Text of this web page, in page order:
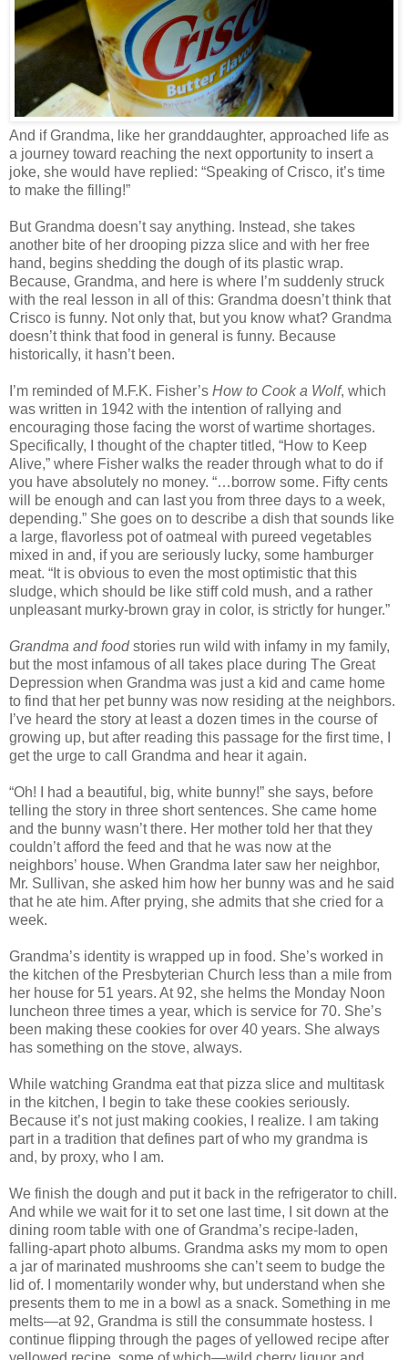
And if Grandma, like her granddaughter, approached life as
a journey toward reaching the next opportunity to insert a
joke, she would have replied: “Speaking of Crisco, it’s time
to make the filling!”
But Grandma doesn’t say anything. Instead, she takes
another bite of her drooping pizza slice and with her free
hand, begins shedding the dough of its plastic wrap.
Because, Grandma, and here is where I’m suddenly struck
with the real lesson in all of this: Grandma doesn’t think that
Crisco is funny. Not only that, but you know what? Grandma
doesn’t think that food in general is funny. Because
historically, it hasn’t been.
I’m reminded of M.F.K. Fisher’s How to Cook a Wolf, which
was written in 1942 with the intention of rallying and
encouraging those facing the worst of wartime shortages.
Specifically, I thought of the chapter titled, “How to Keep
Alive,” where Fisher walks the reader through what to do if
you have absolutely no money. “…borrow some. Fifty cents
will be enough and can last you from three days to a week,
depending.” She goes on to describe a dish that sounds like
a large, flavorless pot of oatmeal with pureed vegetables
mixed in and, if you are seriously lucky, some hamburger
meat. “It is obvious to even the most optimistic that this
sludge, which should be like stiff cold mush, and a rather
unpleasant murky-brown gray in color, is strictly for hunger.”
Grandma and food stories run wild with infamy in my family,
but the most infamous of all takes place during The Great
Depression when Grandma was just a kid and came home
to find that her pet bunny was now residing at the neighbors.
I’ve heard the story at least a dozen times in the course of
growing up, but after reading this passage for the first time, I
get the urge to call Grandma and hear it again.
“Oh! I had a beautiful, big, white bunny!” she says, before
telling the story in three short sentences. She came home
and the bunny wasn’t there. Her mother told her that they
couldn’t afford the feed and that he was now at the
neighbors’ house. When Grandma later saw her neighbor,
Mr. Sullivan, she asked him how her bunny was and he said
that he ate him. After prying, she admits that she cried for a
week.
Grandma’s identity is wrapped up in food. She’s worked in
the kitchen of the Presbyterian Church less than a mile from
her house for 51 years. At 92, she helms the Monday Noon
luncheon three times a year, which is service for 70. She’s
been making these cookies for over 40 years. She always
has something on the stove, always.
While watching Grandma eat that pizza slice and multitask
in the kitchen, I begin to take these cookies seriously.
Because it’s not just making cookies, I realize. I am taking
part in a tradition that defines part of who my grandma is
and, by proxy, who I am.
We finish the dough and put it back in the refrigerator to chill.
And while we wait for it to set one last time, I sit down at the
dining room table with one of Grandma’s recipe-laden,
falling-apart photo albums. Grandma asks my mom to open
a jar of marinated mushrooms she can’t seem to budge the
lid of. I momentarily wonder why, but understand when she
presents them to me in a bowl as a snack. Something in me
melts—at 92, Grandma is still the consummate hostess. I
continue flipping through the pages of yellowed recipe after